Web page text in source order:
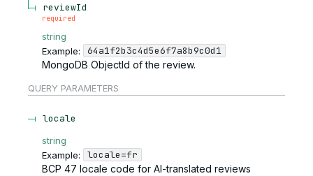
reviewId
required
string
Example:
64a1f2b3c4d5e6f7a8b9c0d1
MongoDB ObjectId of the review.
QUERY PARAMETERS
locale
string
Example:
locale=fr
BCP 47 locale code for AI-translated reviews